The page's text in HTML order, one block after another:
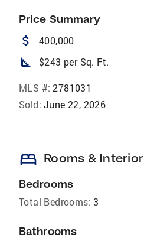
Price Summary
attach_money 400,000
square_foot $243 per Sq. Ft.
MLS #: 2781031
Sold: June 22, 2026
bed Rooms & Interior
Bedrooms
Total Bedrooms: 3
Bathrooms